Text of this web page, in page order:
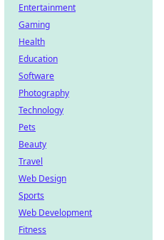
Entertainment
Gaming
Health
Education
Software
Photography
Technology
Pets
Beauty
Travel
Web Design
Sports
Web Development
Fitness